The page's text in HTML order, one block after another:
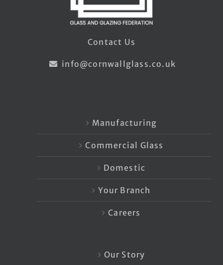
Contact Us
info@cornwallglass.co.uk
Manufacturing
Commercial Glass
Domestic
Your Branch
Careers
Our Story